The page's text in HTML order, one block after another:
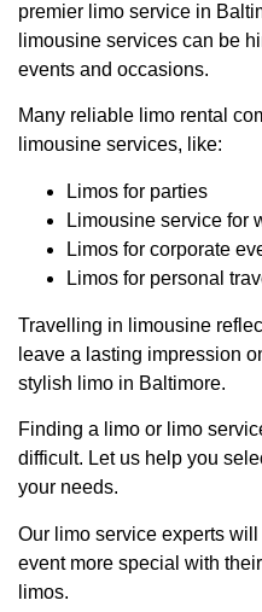
premier limo service in
limousine services can be
events and occasions.
Many reliable limo rental
limousine services, like:
Limos for parties
Limousine service for
Limos for corporate
Limos for personal
Travelling in limousine
leave a lasting impression
stylish limo in Baltimore.
Finding a limo or limo
difficult. Let us help you
your needs.
Our limo service experts
event more special with
limos.